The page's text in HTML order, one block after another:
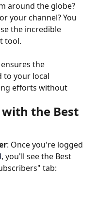
around the globe?
your channel? You
the incredible
tool.
the
to your local
efforts without
the Best
: Once you're logged
, you'll see the Best
tab: